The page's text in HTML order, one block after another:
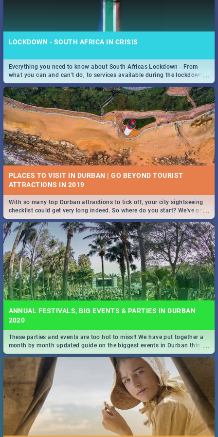
LOCKDOWN - SOUTH AFRICA IN CRISIS
...
Everything you need to know about South Africas Lockdown - From
what you can and can't do, to services available during the lockdown
and emergency numbers.
PLACES TO VISIT IN DURBAN | GO BEYOND TOURIST
...
With so many top Durban attractions to tick off, your city sightseeing
checklist could get very long indeed. So where do you start? We've got
all you need to know!
ANNUAL FESTIVALS, BIG EVENTS & PARTIES IN DURBAN
2020
...
These parties and events are too hot to miss!! We have put together a
month by month updated guide on the biggest events in Durban this
2020.